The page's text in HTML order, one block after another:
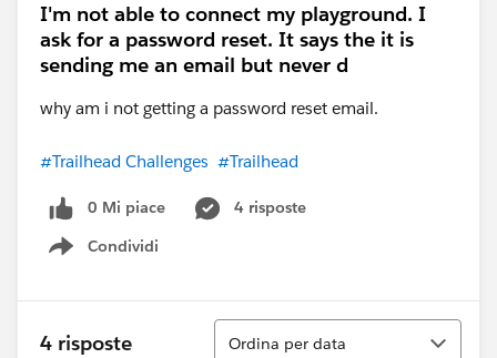
I'm not able to connect my playground. I
ask for a password reset. It says the it is
sending me an email but never d
why am i not getting a password reset email.
#Trailhead Challenges #Trailhead
0 Mi piace
4 risposte
Condividi
Show menu
4 risposte
Ordina
Ordina per data